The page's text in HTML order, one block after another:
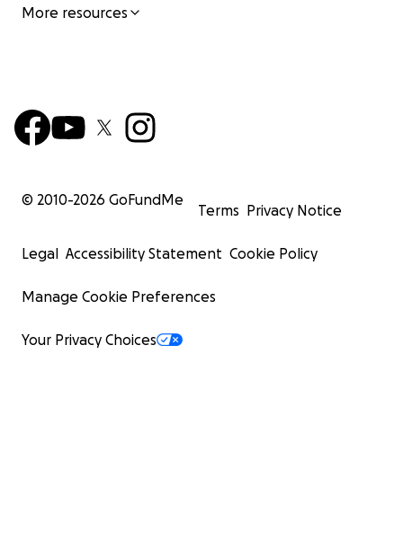
More resources
© 2010-2026 GoFundMe
Terms Privacy Notice
Legal Accessibility Statement Cookie Policy
Manage Cookie Preferences
Your Privacy Choices